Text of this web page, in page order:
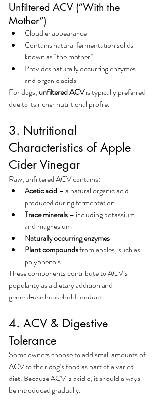
Unfiltered ACV (“With the
Mother”)
Cloudier appearance
Contains natural fermentation solids
known as “the mother”
Provides naturally occurring enzymes
and organic acids
For dogs, unfiltered ACV is typically preferred
due to its richer nutritional profile.
3. Nutritional
Characteristics of Apple
Cider Vinegar
Raw, unfiltered ACV contains:
Acetic acid – a natural organic acid
produced during fermentation
Trace minerals – including potassium
and magnesium
Naturally occurring enzymes
Plant compounds from apples, such as
polyphenols
These components contribute to ACV’s
popularity as a dietary addition and
general‑use household product.
4. ACV & Digestive
Tolerance
Some owners choose to add small amounts of
ACV to their dog’s food as part of a varied
diet. Because ACV is acidic, it should always
be introduced gradually.